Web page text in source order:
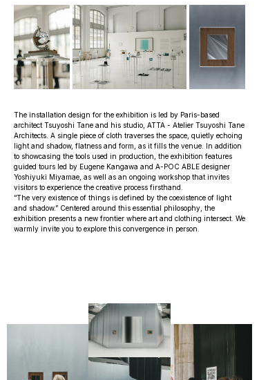
The installation design for the exhibition is led by Paris-based
architect Tsuyoshi Tane and his studio, ATTA - Atelier Tsuyoshi Tane
Architects. A single piece of cloth traverses the space, quietly echoing
light and shadow, flatness and form, as it fills the venue. In addition
to showcasing the tools used in production, the exhibition features
guided tours led by Eugene Kangawa and A-POC ABLE designer
Yoshiyuki Miyamae, as well as an ongoing workshop that invites
visitors to experience the creative process firsthand.
“The very existence of things is defined by the coexistence of light
and shadow.” Centered around this essential philosophy, the
exhibition presents a new frontier where art and clothing intersect. We
warmly invite you to explore this convergence in person.